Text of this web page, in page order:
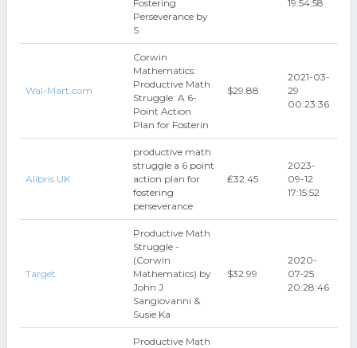
Fostering
Perseverance by
S
19:54:58
Wal-Mart.com
Corwin
Mathematics:
Productive Math
Struggle: A 6-
Point Action
Plan for Fosterin
$29.88
2021-03-
29
00:23:36
Alibris UK
productive math
struggle a 6 point
action plan for
fostering
perseverance
₤32.45
2023-
09-12
17:15:52
Target
Productive Math
Struggle -
(Corwin
Mathematics) by
John J
Sangiovanni &
Susie Ka
$32.99
2020-
07-25
20:28:46
Productive Math